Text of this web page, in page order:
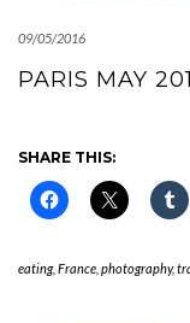
09/05/2016
PARIS MAY
SHARE THIS:
eating, France photography,